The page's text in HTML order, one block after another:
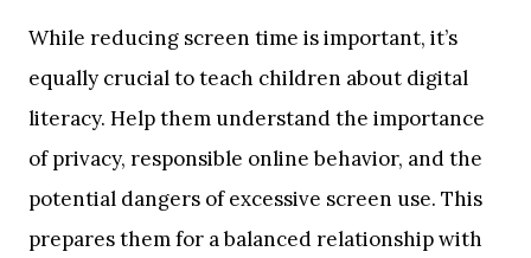
While reducing screen time is important, it’s
equally crucial to teach children about digital
literacy. Help them understand the importance
of privacy, responsible online behavior, and the
potential dangers of excessive screen use. This
prepares them for a balanced relationship with